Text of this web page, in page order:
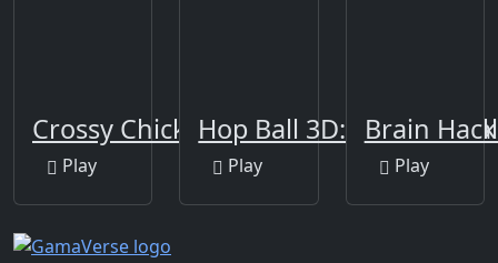
Crossy Chicken
Play
Hop Ball 3D: Dancing
Play
Brain
Play